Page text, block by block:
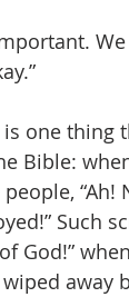
is one thing
Bible:
Such
God!”
away